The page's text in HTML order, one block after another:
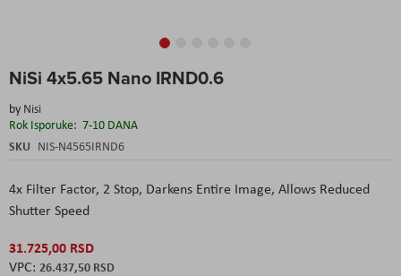
NiSi 4x5.65 Nano IRND0.6
by Nisi
Rok Isporuke: 7-10 DANA
SKU NIS-N4565IRND6
4x Filter Factor, 2 Stop, Darkens Entire Image, Allows Reduced
Shutter Speed
31.725,00 RSD
26.437,50 RSD
to
beginning
of
the